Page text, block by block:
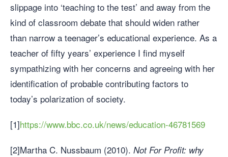
slippage into ‘teaching to the test’ and away from the
kind of classroom debate that should widen rather
than narrow a teenager’s educational experience. As a
teacher of fifty years’ experience I find myself
sympathizing with her concerns and agreeing with her
identification of probable contributing factors to
today’s polarization of society.
[1]https://www.bbc.co.uk/news/education-46781569
[2]Martha C. Nussbaum (2010). Not For Profit: why